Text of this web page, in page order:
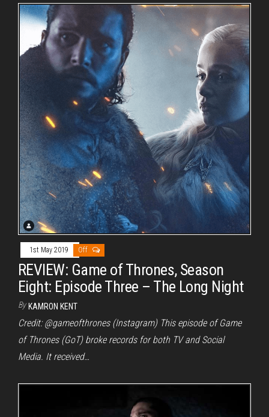
1st May 2019 Off
REVIEW: Game of Thrones, Season
Eight: Episode Three – The Long Night
By KAMRON KENT
Credit: @gameofthrones (Instagram) This episode of Game
of Thrones (GoT) broke records for both TV and Social
Media. It received…